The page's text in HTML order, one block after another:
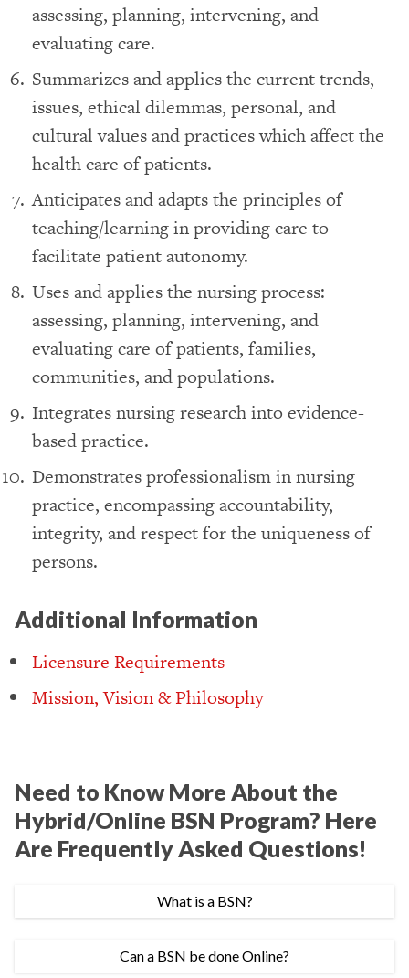
assessing, planning, intervening, and
evaluating care.
Summarizes and applies the current trends,
issues, ethical dilemmas, personal, and
cultural values and practices which affect the
health care of patients.
Anticipates and adapts the principles of
teaching/learning in providing care to
facilitate patient autonomy.
Uses and applies the nursing process:
assessing, planning, intervening, and
evaluating care of patients, families,
communities, and populations.
Integrates nursing research into evidence-
based practice.
Demonstrates professionalism in nursing
practice, encompassing accountability,
integrity, and respect for the uniqueness of
persons.
Additional Information
Licensure Requirements
Mission, Vision & Philosophy
Need to Know More About the
Hybrid/Online BSN Program? Here
Are Frequently Asked Questions!
What is a BSN?
Can a BSN be done Online?